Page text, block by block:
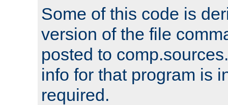
Some of this code is
version of the file
posted to
info for that program is
required.